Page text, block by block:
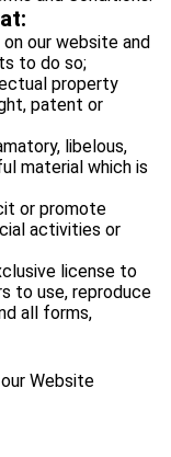
our website and
to do so;
property
patent or
libelous,
material which is
or promote
activities or
license to
to use, reproduce
all forms,
Website